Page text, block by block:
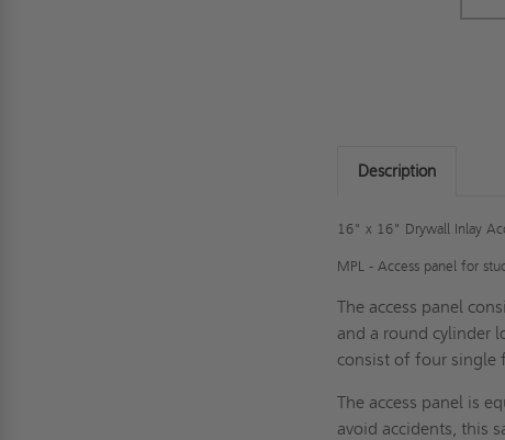
Description
16" x 16" Drywall Inlay
MPL -Access panel for
The access panel
and a round cylinder
consist of four single
The access panel is
avoid accidents, this